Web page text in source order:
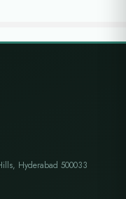
Hyderabad 500033